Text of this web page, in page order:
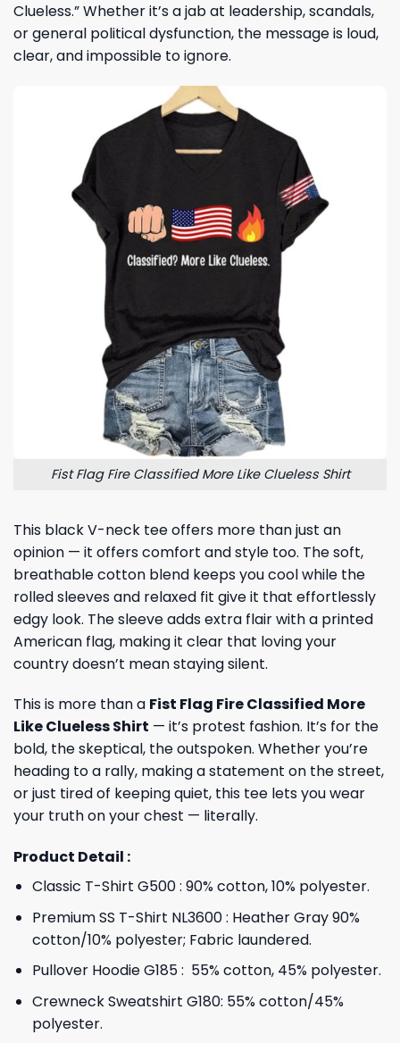
Clueless.” Whether it’s a jab at leadership, scandals,
or general political dysfunction, the message is loud,
clear, and impossible to ignore.
Fist Flag Fire Classified More Like Clueless Shirt
This black V-neck tee offers more than just an
opinion — it offers comfort and style too. The soft,
breathable cotton blend keeps you cool while the
rolled sleeves and relaxed fit give it that effortlessly
edgy look. The sleeve adds extra flair with a printed
American flag, making it clear that loving your
country doesn’t mean staying silent.
This is more than a Fist Flag Fire Classified More
Like Clueless Shirt — it’s protest fashion. It’s for the
bold, the skeptical, the outspoken. Whether you’re
heading to a rally, making a statement on the street,
or just tired of keeping quiet, this tee lets you wear
your truth on your chest — literally.
Product Detail :
Classic T-Shirt G500 : 90% cotton, 10% polyester.
Premium SS T-Shirt NL3600 : Heather Gray 90%
cotton/10% polyester; Fabric laundered.
Pullover Hoodie G185 : 55% cotton, 45% polyester.
Crewneck Sweatshirt G180: 55% cotton/45%
polyester.